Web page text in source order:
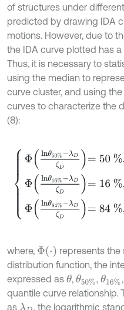
of structures under different
predicted by drawing IDA
motions. However, due to
the IDA curve plotted has
Thus, it is necessary to
using the median to
curve cluster, and using
curves to characterize the
(8):
Φ nθ 50%-λDζD =50 %,Φln
where, Φ()
represents the
distribution function, the
expressed as θ, θ50%,θ16%
quantile curve relationship.
as λD , the logarithmic